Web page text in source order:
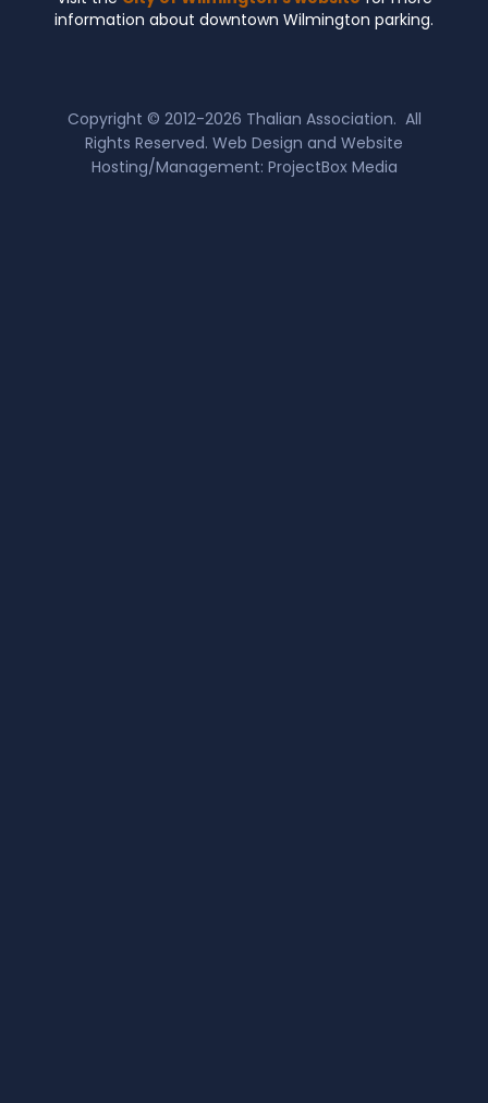
information about downtown Wilmington parking.
Copyright © 2012-2026 Thalian Association. All
Rights Reserved. Web Design and Website
Hosting/Management: ProjectBox Media